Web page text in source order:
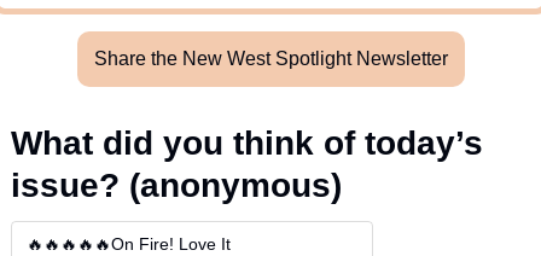
Share the New West Spotlight Newsletter
What did you think of today’s
issue? (anonymous)
🔥🔥🔥🔥🔥On Fire! Love It